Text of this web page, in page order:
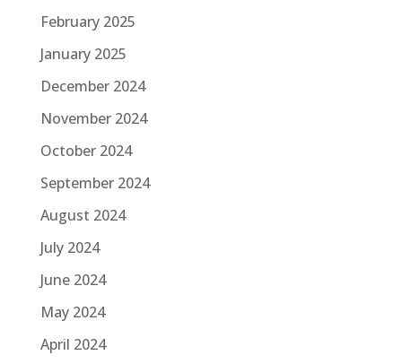
February 2025
January 2025
December 2024
November 2024
October 2024
September 2024
August 2024
July 2024
June 2024
May 2024
April 2024